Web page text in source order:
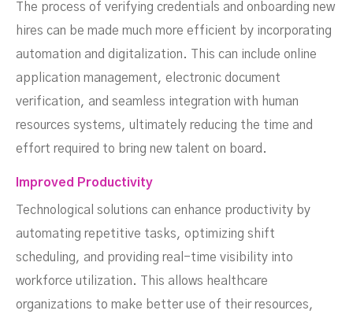
The process of verifying credentials and onboarding new
hires can be made much more efficient by incorporating
automation and digitalization. This can include online
application management, electronic document
verification, and seamless integration with human
resources systems, ultimately reducing the time and
effort required to bring new talent on board.
Improved Productivity
Technological solutions can enhance productivity by
automating repetitive tasks, optimizing shift
scheduling, and providing real-time visibility into
workforce utilization. This allows healthcare
organizations to make better use of their resources,